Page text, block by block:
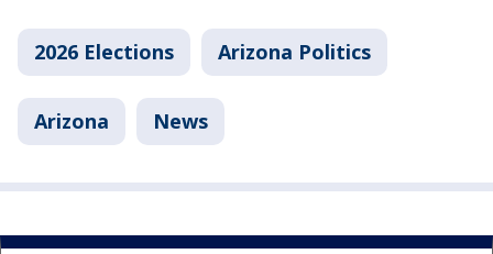
2026 Elections Arizona Politics
Arizona News